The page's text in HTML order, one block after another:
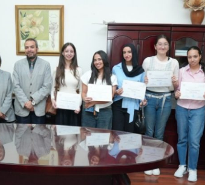
Apply Now | Postgraduate